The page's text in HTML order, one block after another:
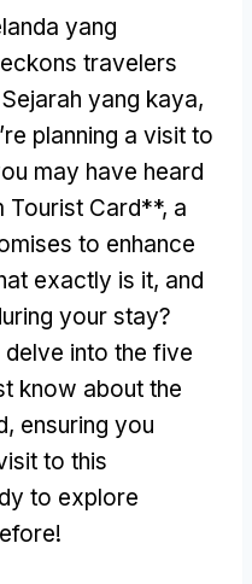
yang
travelers
yang kaya,
planning a visit to
may have heard
Tourist Card**, a
to enhance
exactly is it, and
your stay?
into the five
know about the
, ensuring you
to this
to explore
!